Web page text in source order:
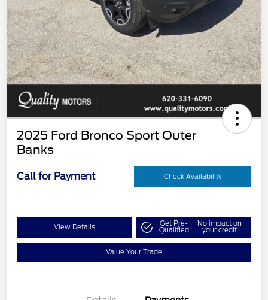
2025 Ford Bronco Sport Outer
Banks
Call for Payment Check Availability
View Details Get Pre-
Qualified
No impact on
your credit
Value Your Trade